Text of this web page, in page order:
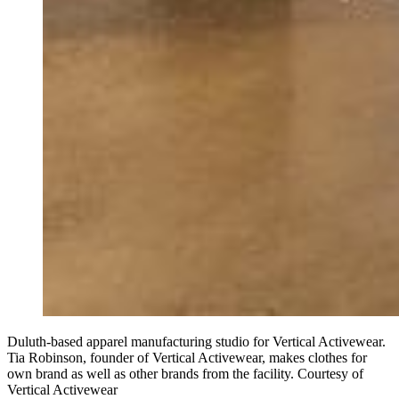
Duluth-based apparel manufacturing studio for Vertical Activewear.
Tia Robinson, founder of Vertical Activewear, makes clothes for
own brand as well as other brands from the facility. Courtesy of
Vertical Activewear